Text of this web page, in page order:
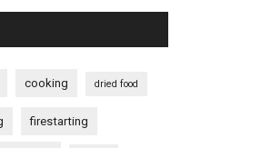
cooking dried food
firestarting